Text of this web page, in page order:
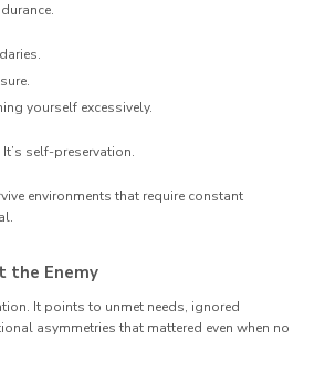
yourself excessively.
self-preservation.
environments that require constant
the Enemy
It points to unmet needs, ignored
asymmetries that mattered even when no